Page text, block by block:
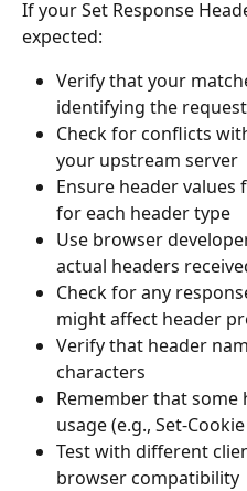
If your Set Response
expected:
Verify that your
identifying the
Check for conflicts
your upstream server
Ensure header
for each header type
Use browser
actual headers
Check for any
might affect header
Verify that header
characters
Remember that some
usage (e.g., Set-
Test with different
browser compatibility